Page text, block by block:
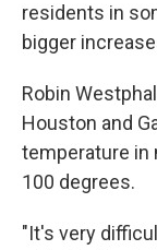
residents in
bigger
Robin
Houston and
temperature in
100 degrees.
"It's very